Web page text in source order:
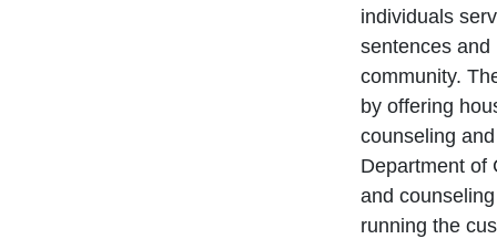
individuals
sentences and
community.
by offering
counseling
Department of
and
running the